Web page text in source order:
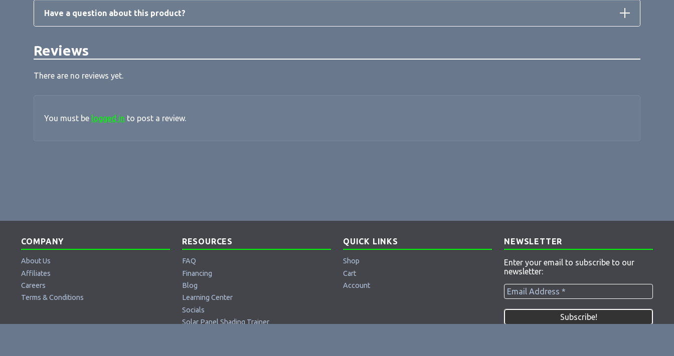
Have a question about this product?
Reviews
There are no reviews yet.
You must be logged in to post a review.
COMPANY
About Us
Affiliates
Careers
Terms & Conditions
RESOURCES
FAQ
Financing
Blog
Learning Center
Socials
Solar Panel Shading Trainer
QUICK LINKS
Shop
Cart
Account
NEWSLETTER
Enter your email to subscribe to our
newsletter: